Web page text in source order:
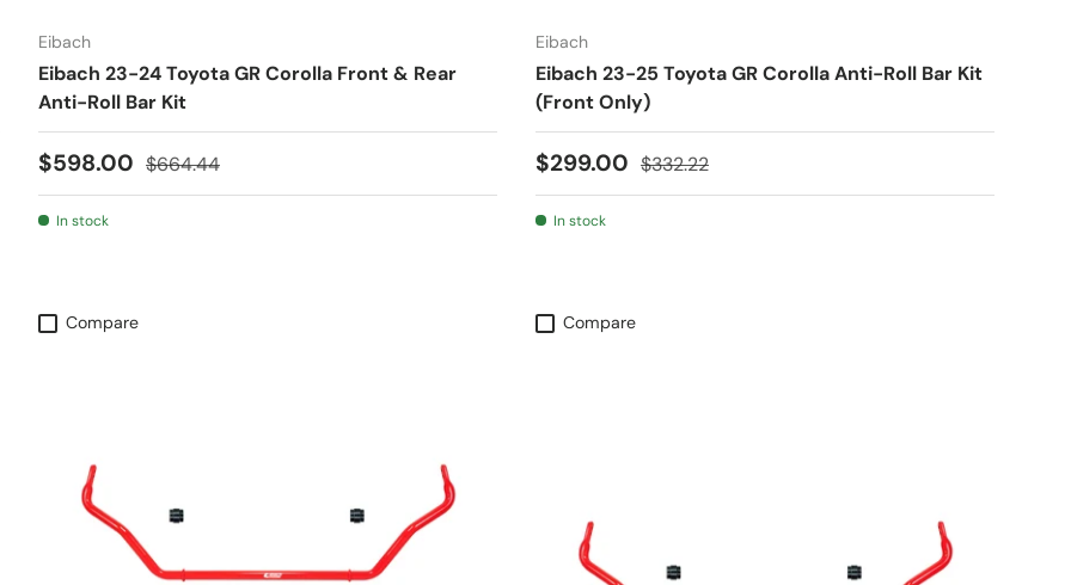
Eibach
Eibach 23-24 Toyota GR Corolla Front & Rear
Anti-Roll Bar Kit
Sale price
$598.00 Regular price
$664.44
In stock
Eibach
Eibach 23-25 Toyota GR Corolla Anti-Roll Bar Kit
(Front Only)
Sale price
$299.00 Regular price
$332.22
In stock
Compare Compare